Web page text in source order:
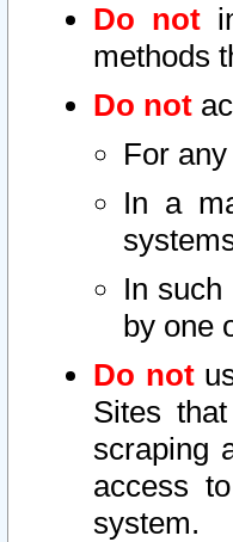
Do not
methods
Do not
For
In a
In
by one
Do not
Sites
scraping
access
system.